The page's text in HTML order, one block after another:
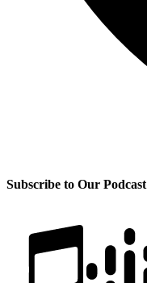
Subscribe to Our Podcast